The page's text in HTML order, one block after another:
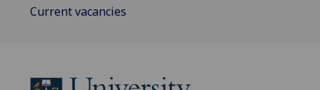
Current vacancies